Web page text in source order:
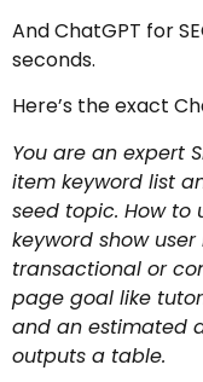
And ChatGPT for
seconds.
Here’s the exact
You are an expert
item keyword list
seed topic. How to
keyword show
transactional or
page goal like
and an estimated
outputs a table.